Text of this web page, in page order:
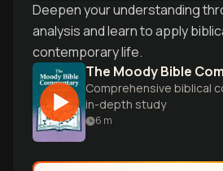
Deepen your understanding
analysis and learn to apply
contemporary life.
The Moody Bible
Comprehensive biblical
in-depth study
6 m